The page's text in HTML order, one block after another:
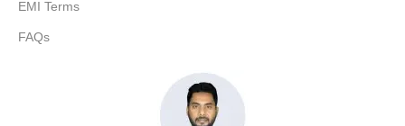
EMI Terms
FAQs